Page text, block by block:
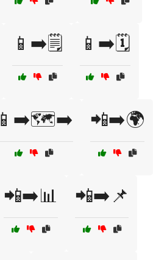
📱➡️🗒️ 📱➡️🗓️
📱➡️🗺️➡️ 📲➡️🌍
📲➡️📊 📲➡️📌